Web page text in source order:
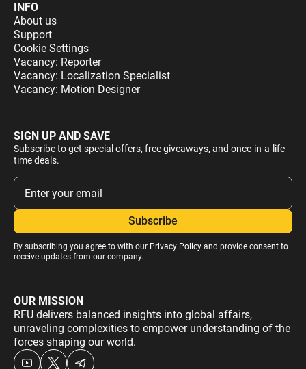
INFO
About us
Support
Cookie Settings
Vacancy: Reporter
Vacancy: Localization Specialist
Vacancy: Motion Designer
SIGN UP AND SAVE
Subscribe to get special offers, free giveaways, and once-in-a-life
time deals.
By subscribing you agree to with our Privacy Policyand provide consent to
receive updates from our company.
OUR MISSION
RFU delivers balanced insights into global affairs,
unraveling complexities to empower understanding of the
forces shaping our world.